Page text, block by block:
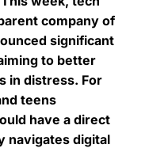
company of
significant
to better
in distress. For
teens
have a direct
navigates digital